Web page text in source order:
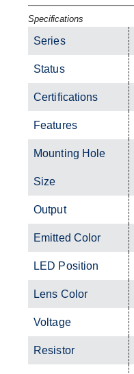
Specifications
Series
Status
Certifications
Features
Mounting Hole
Size
Output
Emitted Color
LED Position
Lens Color
Voltage
Resistor